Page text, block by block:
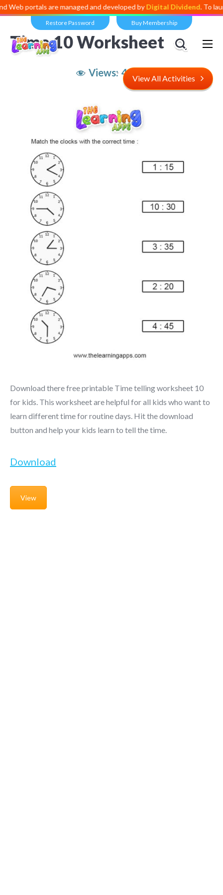
are managed and developed byDigital Dividend . To launch your
Restore Password Buy Membership
Views: 4,883
Time 10 Worksheet
View All Activities
Download there free printable Time telling worksheet 10
for kids. This worksheet are helpful for all kids who want to
learn different time for routine days. Hit the download
button and help your kids learn to tell the time.
Download
View